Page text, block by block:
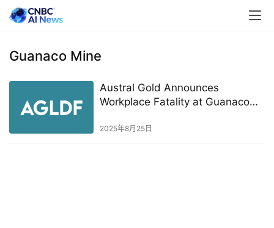
Guanaco Mine
Austral Gold Announces
Workplace Fatality at Guanaco
2025年8月25日